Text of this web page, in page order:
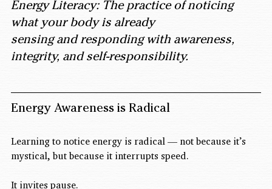
Energy Literacy: The practice of noticing
what your body is already
sensing and responding with awareness,
integrity, and self-responsibility.
Energy Awareness is Radical
Learning to notice energy is radical — not because it’s
mystical, but because it interrupts speed.
It invites pause.